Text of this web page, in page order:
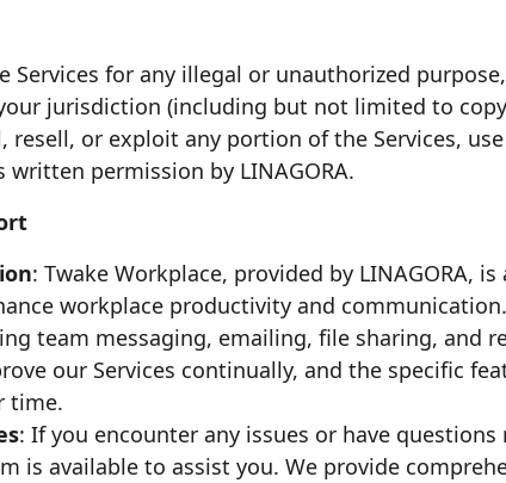
Services for any illegal or unauthorized
jurisdiction (including but not limited to
resell, or exploit any portion of the Services,
permission by LINAGORA.
: Twake Workplace, provided by LINAGORA,
workplace productivity and
team messaging, emailing, file sharing, and
our Services continually, and the specific
time.
: If you encounter any issues or have
is available to assist you. We provide